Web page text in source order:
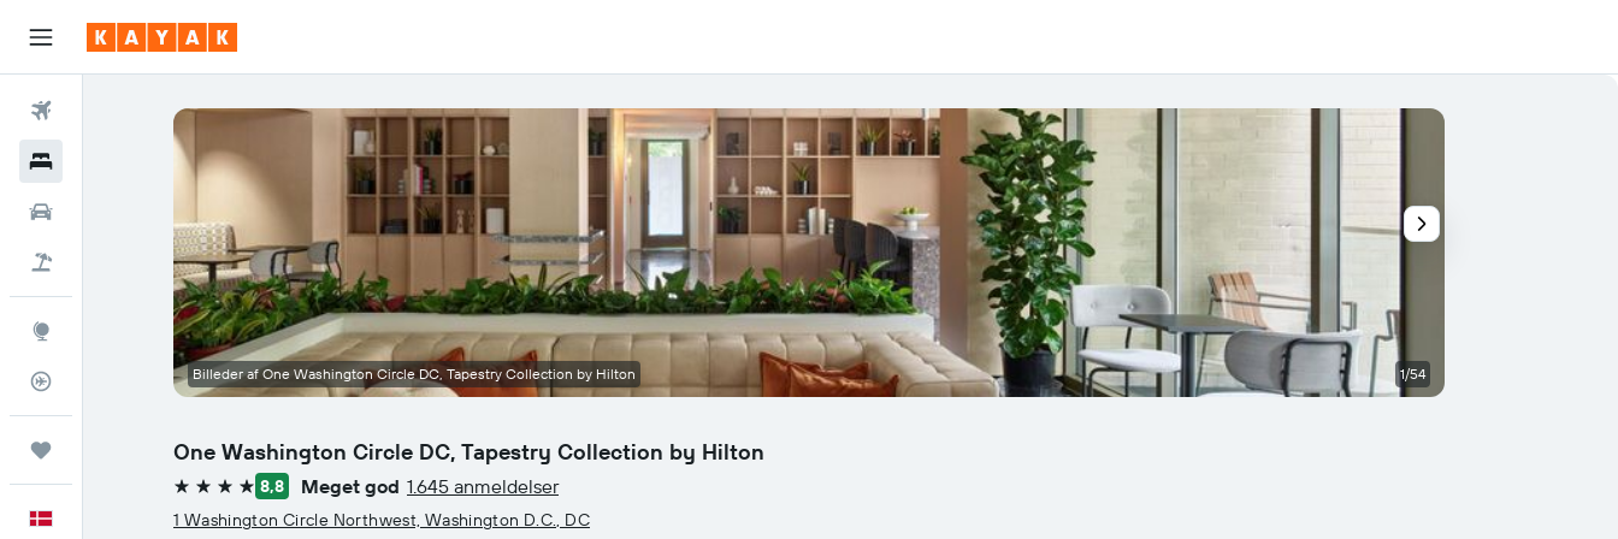
One Washington Circle DC, Tapestry Collection by Hilton
4 stjerner 8,8 Meget god 1.645 anmeldelser
1 Washington Circle Northwest, Washington D.C., DC
Billeder af One Washington Circle DC, Tapestry Collection by Hilton 1/54